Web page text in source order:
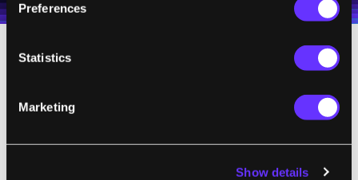
Preferences
Statistics
Marketing
Show details
One such tool, the James Webb Space
packed up for shipping to its launch site
this